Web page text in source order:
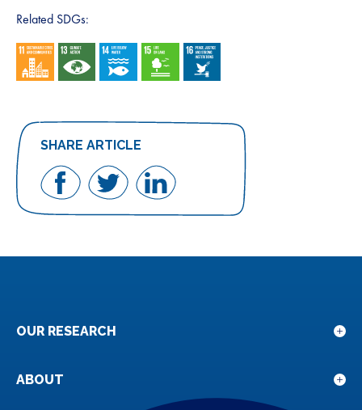
Related SDGs:
SHARE ARTICLE
Share
on
Share
on
Share
on
OUR RESEARCH
for
ABOUT